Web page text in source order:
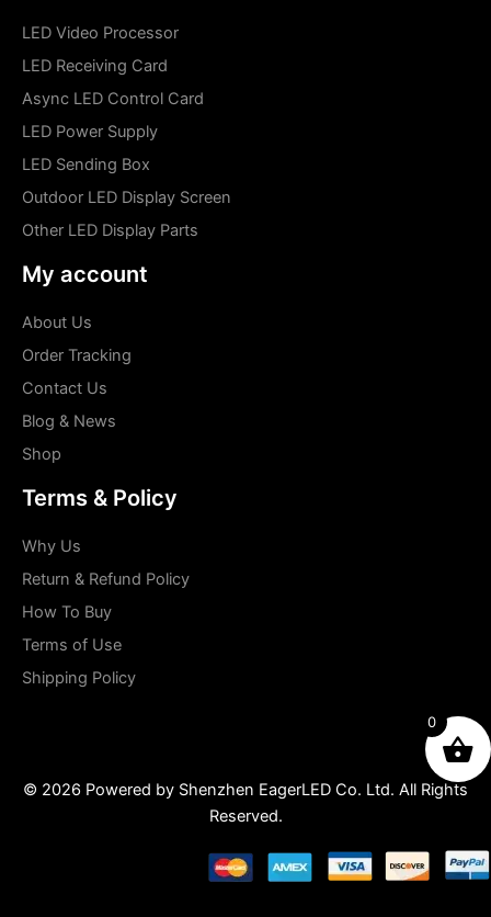
LED Video Processor
LED Receiving Card
Async LED Control Card
LED Power Supply
LED Sending Box
Outdoor LED Display Screen
Other LED Display Parts
My account
About Us
Order Tracking
Contact Us
Blog & News
Shop
Terms & Policy
Why Us
Return & Refund Policy
How To Buy
Terms of Use
Shipping Policy
© 2026 Powered by Shenzhen EagerLED Co. Ltd. All Rights
Reserved.
0